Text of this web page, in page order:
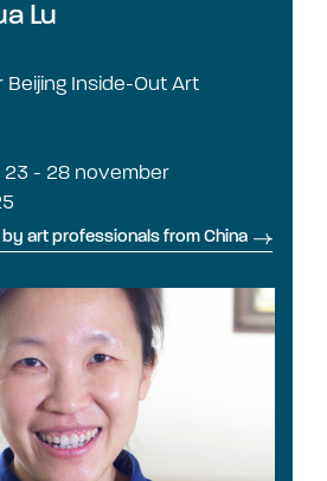
Lu
Beijing Inside-Out Art
23 - 28 november
art professionals from China